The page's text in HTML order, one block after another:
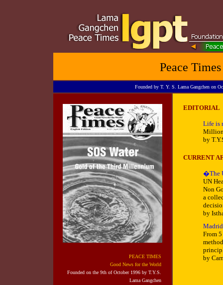
Peace
Founded by T. Y. S. Lama Gangchen on
PEACE TIMES
Good News for the World
Founded on the 9th of October 1996 by T.Y.S.
Lama Gangchen
EDITORIAL
Life is
by
CURRENT
�The
UN
Non
a
by
From
by